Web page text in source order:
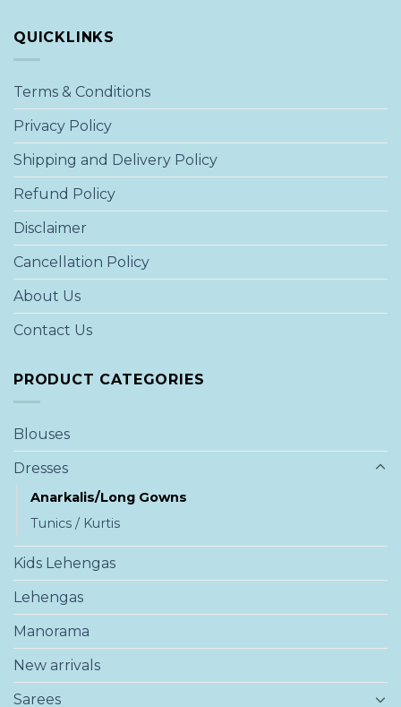
QUICKLINKS
Terms & Conditions
Privacy Policy
Shipping and Delivery Policy
Refund Policy
Disclaimer
Cancellation Policy
About Us
Contact Us
PRODUCT CATEGORIES
Blouses
Dresses
Anarkalis/Long Gowns
Tunics / Kurtis
Kids Lehengas
Lehengas
Manorama
New arrivals
Sarees